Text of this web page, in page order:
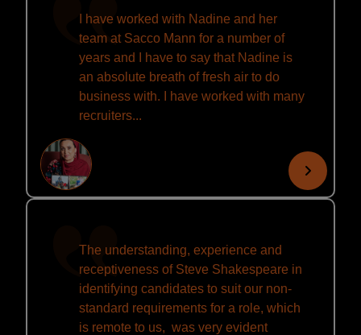
I have worked with Nadine and her
team at Sacco Mann for a number of
years and I have to say that Nadine is
an absolute breath of fresh air to do
business with. I have worked with many
recruiters...
The understanding, experience and
receptiveness of Steve Shakespeare in
identifying candidates to suit our non-
standard requirements for a role, which
is remote to us, was very evident